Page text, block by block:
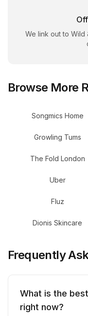
We link out to Wild
Browse More
Songmics Home
Growling Tums
The Fold London
Uber
Fluz
Dionis Skincare
Frequently
What is the
right now?